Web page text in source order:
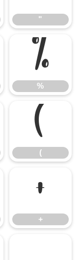
"
%
%
(
(
+
+